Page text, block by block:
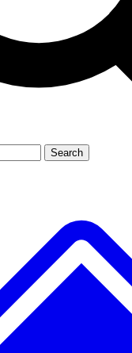
JOIN LIVE
Search